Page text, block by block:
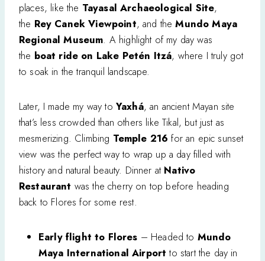
places, like the Tayasal Archaeological Site,
the Rey Canek Viewpoint, and theMundo Maya
Regional Museum. A highlight of my day was
the boat ride on Lake Petén Itzá, where I truly got
to soak in the tranquil landscape.
Later, I made my way to Yaxhá, an ancient Mayan site
that’s less crowded than others like Tikal, but just as
mesmerizing. Climbing Temple 216 for an epic sunset
view was the perfect way to wrap up a day filled with
history and natural beauty. Dinner at Nativo
Restaurant was the cherry on top before heading
back to Flores for some rest.
Early flight to Flores – Headed to Mundo
Maya International Airport to start the day in